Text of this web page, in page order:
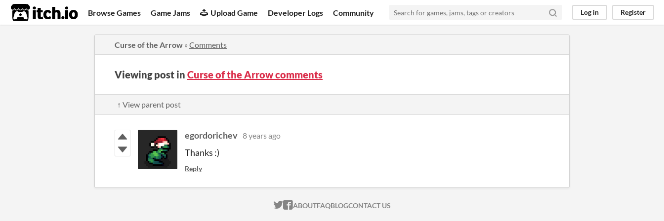
itch.io Browse Games Game Jams Upload Game Developer Logs Community Log in Register
Curse of the Arrow » Comments
Viewing post in Curse of the Arrow comments
↑ View parent post
egordorichev 8 years ago
Thanks :)
Reply
ITCH.IO ON TWITTER
ITCH.IO ON FACEBOOK
ABOUTFAQBLOGCONTACT US